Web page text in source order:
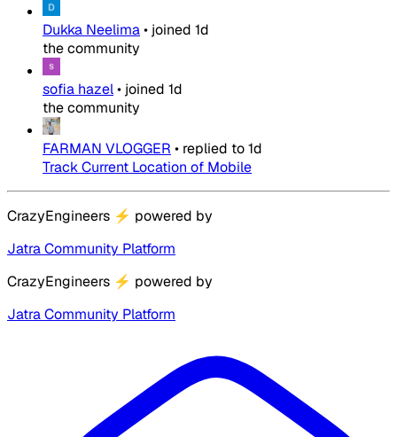
Dukka Neelima• joined 1d
the community
sofia hazel• joined 1d
the community
FARMAN VLOGGER • replied to1d
Track Current Location of Mobile
CrazyEngineers ⚡ powered by
Jatra Community Platform
CrazyEngineers ⚡ powered by
Jatra Community Platform